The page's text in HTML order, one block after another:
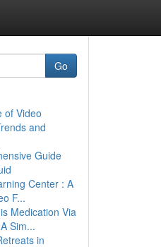
Go
of Video
and
Guide
Center : A
F...
Medication Via
Sim...
in